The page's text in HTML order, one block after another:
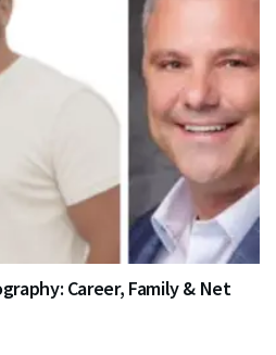
Career, Family & Net